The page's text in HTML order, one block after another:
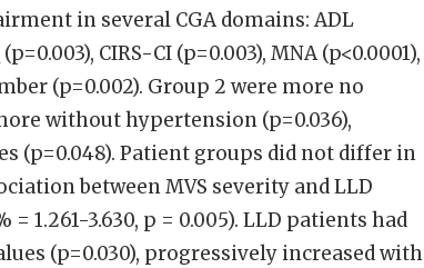
in several CGA domains: ADL
CIRS-CI (p=0.003), MNA (p<0.0001),
(p=0.002). Group 2 were more no
without hypertension (p=0.036),
(p=0.048). Patient groups did not differ in
between MVS severity and LLD
= 1.261-3.630, p = 0.005). LLD patients had
(p=0.030), progressively increased with